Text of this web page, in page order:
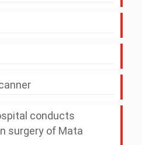
conducts
surgery of Mata